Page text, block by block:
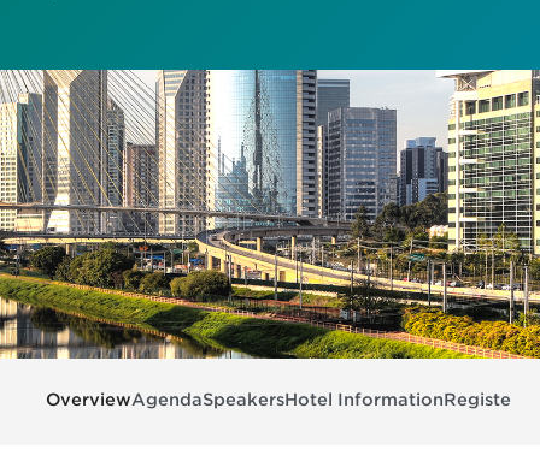
OverviewAgendaSpeakersHotel InformationRegister